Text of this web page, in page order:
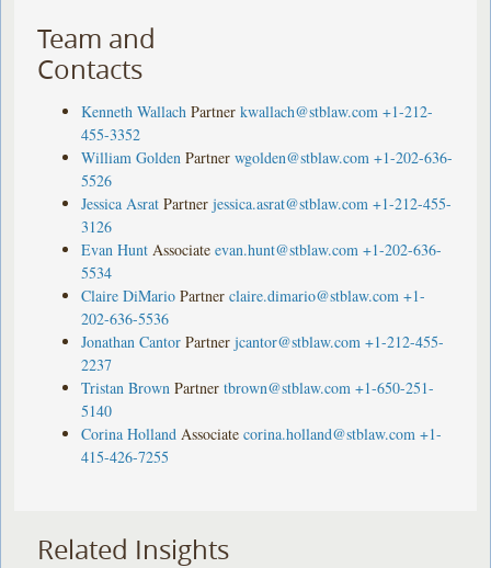
Team and
Contacts
Kenneth Wallach Partner kwallach@stblaw.com +1-212-
455-3352
William Golden Partner wgolden@stblaw.com +1-202-636-
5526
Jessica Asrat Partner jessica.asrat@stblaw.com +1-212-455-
3126
Evan Hunt Associate evan.hunt@stblaw.com +1-202-636-
5534
Claire DiMario Partner claire.dimario@stblaw.com +1-
202-636-5536
Jonathan Cantor Partner jcantor@stblaw.com +1-212-455-
2237
Tristan Brown Partner tbrown@stblaw.com +1-650-251-
5140
Corina Holland Associate corina.holland@stblaw.com +1-
415-426-7255
Related Insights